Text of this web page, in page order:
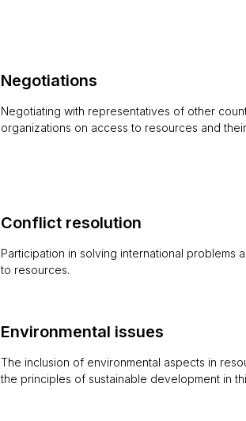
Negotiations
Negotiating with representatives of other
organizations on access to resources and
Conflict resolution
Participation in solving international problems
to resources.
Environmental issues
The inclusion of environmental aspects in
the principles of sustainable development in